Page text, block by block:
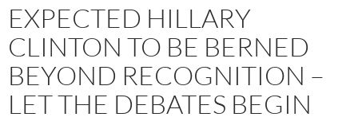
EXPECTED HILLARY
CLINTON TO BE BERNED
BEYOND RECOGNITION –
LET THE DEBATES BEGIN